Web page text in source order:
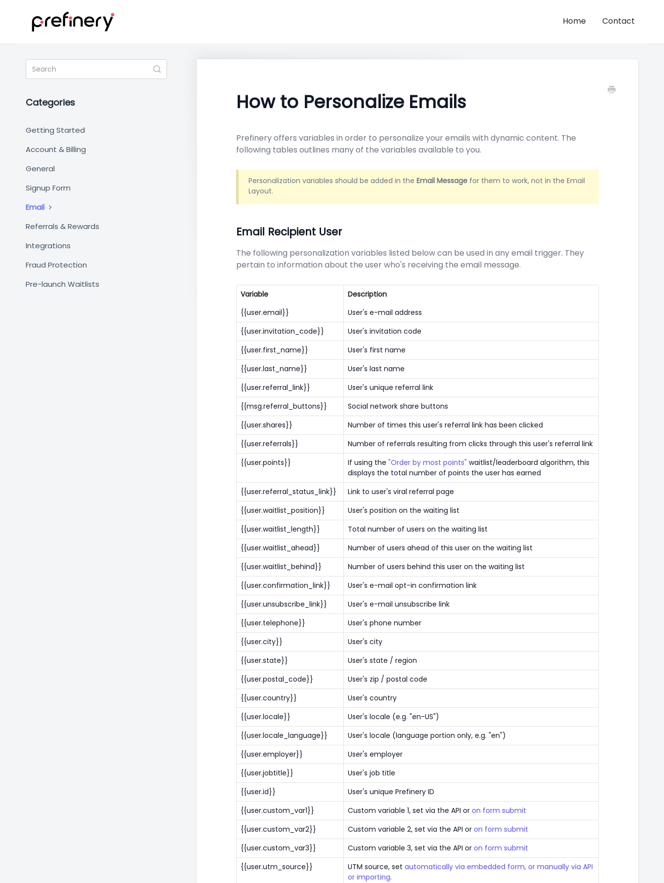
Home Contact
How to Personalize Emails
Prefinery offers variables in order to personalize your emails with dynamic content. The
following tables outlines many of the variables available to you.
Personalization variables should be added in the Email Message for them to work, not in the Email
Layout.
Email Recipient User
The following personalization variables listed below can be used in any email trigger. They
pertain to information about the user who's receiving the email message.
Variable
Description
{{user.email}}
User's e-mail address
{{user.invitation_code}}
User's invitation code
{{user.first_name}}
User's first name
{{user.last_name}}
User's last name
{{user.referral_link}}
User's unique referral link
{{msg.referral_buttons}}
Social network share buttons
{{user.shares}}
Number of times this user's referral link has been clicked
{{user.referrals}}
Number of referrals resulting from clicks through this user's referral link
{{user.points}}
If using the "Order by most points" waitlist/leaderboard algorithm, this
displays the total number of points the user has earned
{{user.referral_status_link}}
Link to user's viral referral page
{{user.waitlist_position}}
User's position on the waiting list
{{user.waitlist_length}}
Total number of users on the waiting list
{{user.waitlist_ahead}}
Number of users ahead of this user on the waiting list
{{user.waitlist_behind}}
Number of users behind this user on the waiting list
{{user.confirmation_link}}
User's e-mail opt-in confirmation link
{{user.unsubscribe_link}}
User's e-mail unsubscribe link
{{user.telephone}}
User's phone number
{{user.city}}
User's city
{{user.state}}
User's state / region
{{user.postal_code}}
User's zip / postal code
{{user.country}}
User's country
{{user.locale}}
User's locale (e.g. "en-US")
{{user.locale_language}}
User's locale (language portion only, e.g. "en")
{{user.employer}}
User's employer
{{user.jobtitle}}
User's job title
{{user.id}}
User's unique Prefinery ID
{{user.custom_var1}}
Custom variable 1, set via the API or on form submit
{{user.custom_var2}}
Custom variable 2, set via the API or on form submit
{{user.custom_var3}}
Custom variable 3, set via the API or on form submit
{{user.utm_source}}
UTM source, set automatically via embedded form, or manually via API
or importing.
Toggle
Search
Categories
Getting Started
Account & Billing
General
Signup Form
Email
Referrals & Rewards
Integrations
Fraud Protection
Pre-launch Waitlists